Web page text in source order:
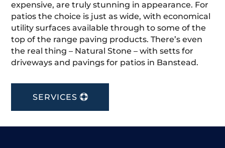
expensive, are truly stunning in appearance. For
patios the choice is just as wide, with economical
utility surfaces available through to some of the
top of the range paving products. There’s even
the real thing – Natural Stone – with setts for
driveways and pavings for patios in Banstead.
SERVICES